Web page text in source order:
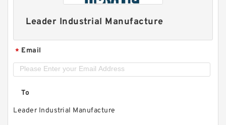
Leader Industrial Manufacture
* Email
To
Leader Industrial Manufacture